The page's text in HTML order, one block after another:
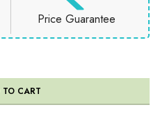
Price Guarantee
CART